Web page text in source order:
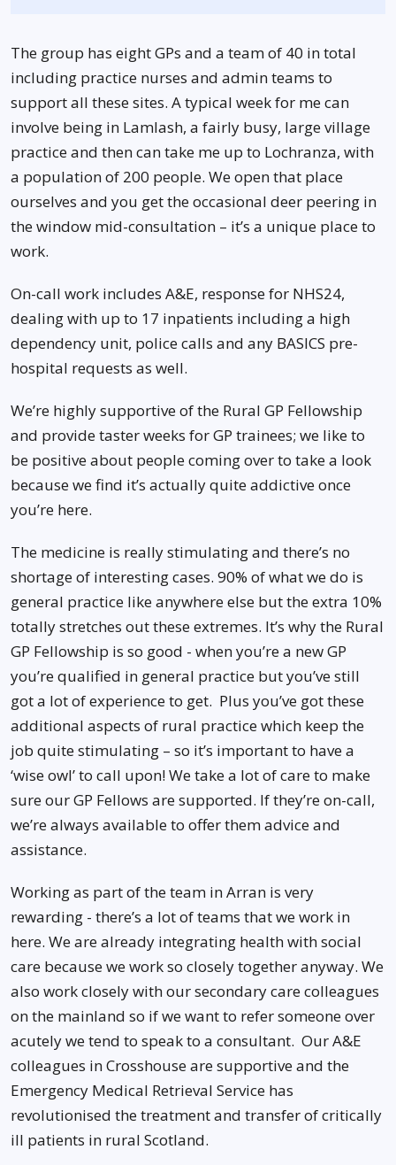
The group has eight GPs and a team of 40 in total
including practice nurses and admin teams to
support all these sites. A typical week for me can
involve being in Lamlash, a fairly busy, large village
practice and then can take me up to Lochranza, with
a population of 200 people. We open that place
ourselves and you get the occasional deer peering in
the window mid-consultation – it’s a unique place to
work.
On-call work includes A&E, response for NHS24,
dealing with up to 17 inpatients including a high
dependency unit, police calls and any BASICS pre-
hospital requests as well.
We’re highly supportive of the Rural GP Fellowship
and provide taster weeks for GP trainees; we like to
be positive about people coming over to take a look
because we find it’s actually quite addictive once
you’re here.
The medicine is really stimulating and there’s no
shortage of interesting cases. 90% of what we do is
general practice like anywhere else but the extra 10%
totally stretches out these extremes. It’s why the Rural
GP Fellowship is so good - when you’re a new GP
you’re qualified in general practice but you’ve still
got a lot of experience to get. Plus you’ve got these
additional aspects of rural practice which keep the
job quite stimulating – so it’s important to have a
‘wise owl’ to call upon! We take a lot of care to make
sure our GP Fellows are supported. If they’re on-call,
we’re always available to offer them advice and
assistance.
Working as part of the team in Arran is very
rewarding - there’s a lot of teams that we work in
here. We are already integrating health with social
care because we work so closely together anyway. We
also work closely with our secondary care colleagues
on the mainland so if we want to refer someone over
acutely we tend to speak to a consultant. Our A&E
colleagues in Crosshouse are supportive and the
Emergency Medical Retrieval Service has
revolutionised the treatment and transfer of critically
ill patients in rural Scotland.